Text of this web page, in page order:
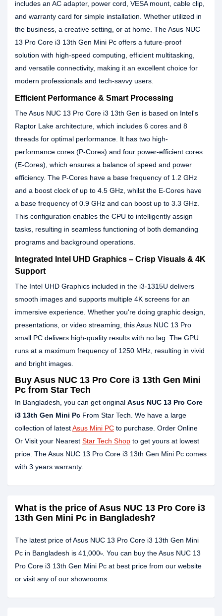
includes an AC adapter, power cord, VESA mount, cable clip,
and warranty card for simple installation. Whether utilized in
the business, a creative setting, or at home. The Asus NUC
13 Pro Core i3 13th Gen Mini Pc offers a future-proof
solution with high-speed computing, efficient multitasking,
and versatile connectivity, making it an excellent choice for
modern professionals and tech-savvy users.
Efficient Performance & Smart Processing
The Asus NUC 13 Pro Core i3 13th Gen is based on Intel's
Raptor Lake architecture, which includes 6 cores and 8
threads for optimal performance. It has two high-
performance cores (P-Cores) and four power-efficient cores
(E-Cores), which ensures a balance of speed and power
efficiency. The P-Cores have a base frequency of 1.2 GHz
and a boost clock of up to 4.5 GHz, whilst the E-Cores have
a base frequency of 0.9 GHz and can boost up to 3.3 GHz.
This configuration enables the CPU to intelligently assign
tasks, resulting in seamless functioning of both demanding
programs and background operations.
Integrated Intel UHD Graphics – Crisp Visuals & 4K
Support
The Intel UHD Graphics included in the i3-1315U delivers
smooth images and supports multiple 4K screens for an
immersive experience. Whether you're doing graphic design,
presentations, or video streaming, this Asus NUC 13 Pro
small PC delivers high-quality results with no lag. The GPU
runs at a maximum frequency of 1250 MHz, resulting in vivid
and bright images.
Buy Asus NUC 13 Pro Core i3 13th Gen Mini
Pc from Star Tech
In Bangladesh, you can get original Asus NUC 13 Pro Core
i3 13th Gen Mini Pc From Star Tech. We have a large
collection of latestAsus Mini PC to purchase. Order Online
Or Visit your Nearest Star Tech Shop to get yours at lowest
price. The Asus NUC 13 Pro Core i3 13th Gen Mini Pc comes
with 3 years warranty.
What is the price of Asus NUC 13 Pro Core i3
13th Gen Mini Pc in Bangladesh?
The latest price of Asus NUC 13 Pro Core i3 13th Gen Mini
Pc in Bangladesh is 41,000৳. You can buy the Asus NUC 13
Pro Core i3 13th Gen Mini Pc at best price from our website
or visit any of our showrooms.